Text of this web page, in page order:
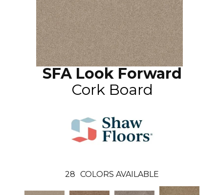
SFA Look Forward
Cork Board
28 COLORS AVAILABLE